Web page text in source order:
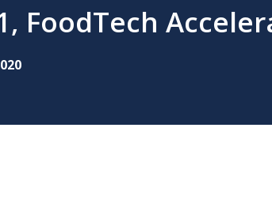
FoodTech